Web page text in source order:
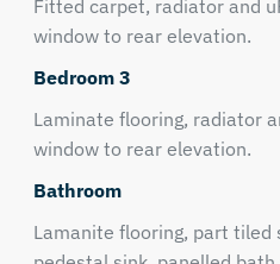
Fitted carpet, radiator and
window to rear elevation.
Bedroom 3
Laminate flooring, radiator
window to rear elevation.
Bathroom
Lamanite flooring, part tiled